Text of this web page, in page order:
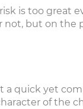
is too great
but on the
quick yet
of the